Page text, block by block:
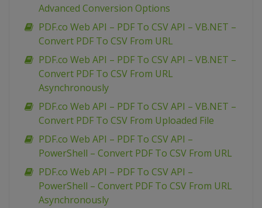
Advanced Conversion Options
PDF.co Web API – PDF To CSV API – VB.NET –
Convert PDF To CSV From URL
PDF.co Web API – PDF To CSV API – VB.NET –
Convert PDF To CSV From URL
Asynchronously
PDF.co Web API – PDF To CSV API – VB.NET –
Convert PDF To CSV From Uploaded File
PDF.co Web API – PDF To CSV API –
PowerShell – Convert PDF To CSV From URL
PDF.co Web API – PDF To CSV API –
PowerShell – Convert PDF To CSV From URL
Asynchronously